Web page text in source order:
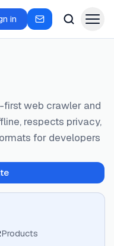
in
first web crawler and
respects privacy,
for developers
Products